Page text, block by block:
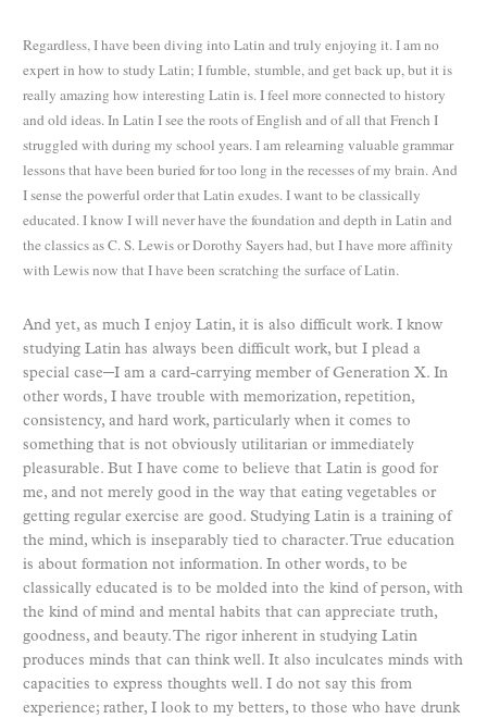
Regardless, I have been diving into Latin and truly enjoying it. I am no
expert in how to study Latin; I fumble, stumble, and get back up, but it is
really amazing how interesting Latin is. I feel more connected to history
and old ideas. In Latin I see the roots of English and of all that French I
struggled with during my school years. I am relearning valuable grammar
lessons that have been buried for too long in the recesses of my brain. And
I sense the powerful order that Latin exudes. I want to be classically
educated. I know I will never have the foundation and depth in Latin and
the classics as C. S. Lewis or Dorothy Sayers had, but I have more affinity
with Lewis now that I have been scratching the surface of Latin.
And yet, as much I enjoy Latin, it is also difficult work. I know
studying Latin has always been difficult work, but I plead a
special case─I am a card-carrying member of Generation X. In
other words, I have trouble with memorization, repetition,
consistency, and hard work, particularly when it comes to
something that is not obviously utilitarian or immediately
pleasurable. But I have come to believe that Latin is good for
me, and not merely good in the way that eating vegetables or
getting regular exercise are good. Studying Latin is a training of
the mind, which is inseparably tied to character. True education
is about formation not information. In other words, to be
classically educated is to be molded into the kind of person, with
the kind of mind and mental habits that can appreciate truth,
goodness, and beauty. The rigor inherent in studying Latin
produces minds that can think well. It also inculcates minds with
capacities to express thoughts well. I do not say this from
experience; rather, I look to my betters, to those who have drunk